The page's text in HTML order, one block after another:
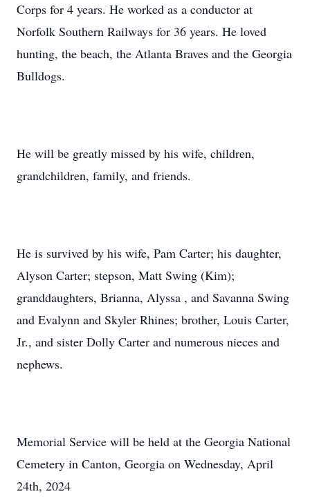
Corps for 4 years. He worked as a conductor at
Norfolk Southern Railways for 36 years. He loved
hunting, the beach, the Atlanta Braves and the Georgia
Bulldogs.
He will be greatly missed by his wife, children,
grandchildren, family, and friends.
He is survived by his wife, Pam Carter; his daughter,
Alyson Carter; stepson, Matt Swing (Kim);
granddaughters, Brianna, Alyssa , and Savanna Swing
and Evalynn and Skyler Rhines; brother, Louis Carter,
Jr., and sister Dolly Carter and numerous nieces and
nephews.
Memorial Service will be held at the Georgia National
Cemetery in Canton, Georgia on Wednesday, April
24th, 2024